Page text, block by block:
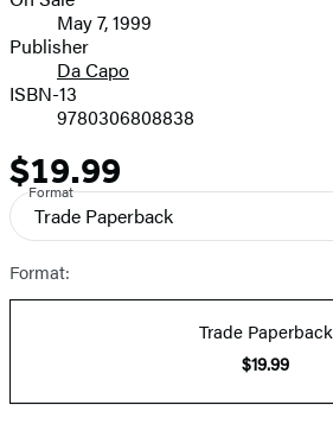
and
Prices
May 7, 1999
Publisher
Da Capo
ISBN-13
9780306808838
Price
$19.99
Format
Trade Paperback
Format:
Trade Paperback
$19.99